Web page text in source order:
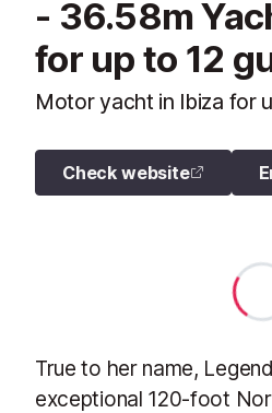
- 36.58m
for up to 12
Motor yacht in Ibiza for
Check website
True to her name,
exceptional 120-foot